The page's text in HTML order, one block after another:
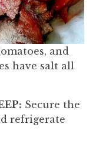
and
have salt all
Secure the
refrigerate